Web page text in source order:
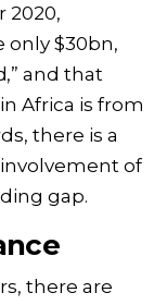
2020,
only $30bn,
and that
Africa is from
there is a
of
gap.
there are